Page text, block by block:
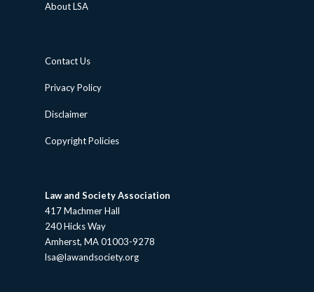
About LSA
Contact Us
Privacy Policy
Disclaimer
Copyright Policies
Law and Society Association
417 Machmer Hall
240 Hicks Way
Amherst, MA 01003-9278
lsa@lawandsociety.org